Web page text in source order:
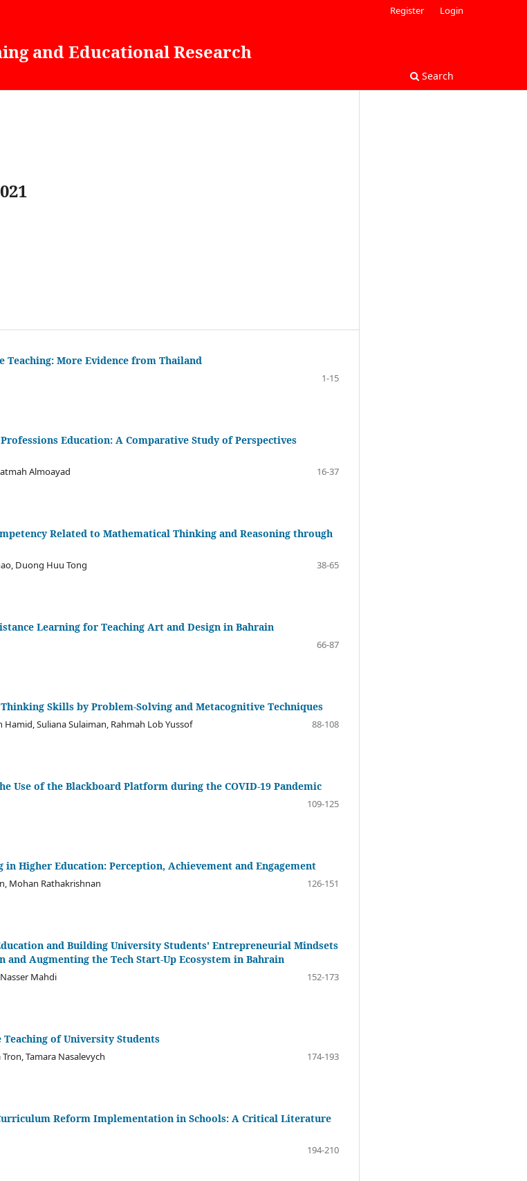
and Educational Research
Search
Register Login
Teaching: More Evidence from Thailand
1-15
Education: A Comparative Study of Perspectives
Almoayad
16-37
Related to Mathematical Thinking and Reasoning through
Duong Huu Tong
38-65
Learning for Teaching Art and Design in Bahrain
66-87
Skills by Problem-Solving and Metacognitive Techniques
Suliana Sulaiman, Rahmah Lob Yussof
88-108
Use of the Blackboard Platform during the COVID-19 Pandemic
109-125
Higher Education: Perception, Achievement and Engagement
Mohan Rathakrishnan
126-151
and Building University Students' Entrepreneurial Mindsets
Augmenting the Tech Start-Up Ecosystem in Bahrain
Mahdi
152-173
of University Students
Tamara Nasalevych
174-193
Reform Implementation in Schools: A Critical Literature
194-210